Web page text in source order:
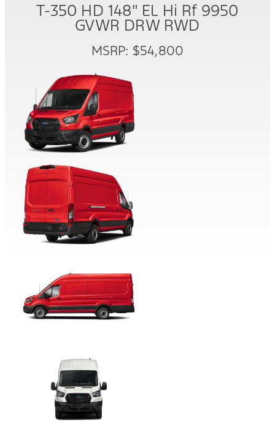
T-350 HD 148" EL Hi Rf 9950
GVWR DRW RWD
MSRP: $54,800